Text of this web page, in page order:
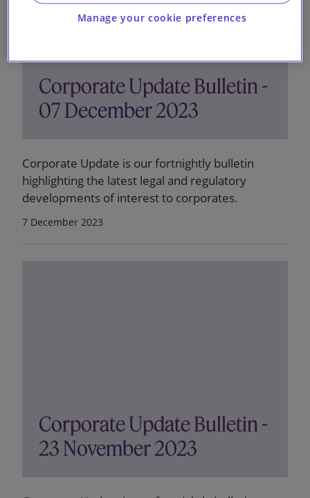
Corporate Update Bulletin -
07 December 2023
Corporate Update is our fortnightly bulletin
highlighting the latest legal and regulatory
developments of interest to corporates.
7 December 2023
Corporate Update Bulletin -
23 November 2023
Manage your cookie preferences